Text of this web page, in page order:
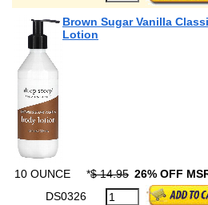
Brown Sugar Vanilla
Lotion
10 OUNCE *$ 14.95 26% OFF
DS0326